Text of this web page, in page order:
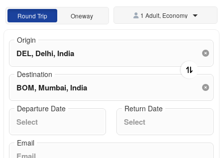
Round Trip Oneway 1 Adult, Economy
Origin
Destination
Departure Date Return Date
Email